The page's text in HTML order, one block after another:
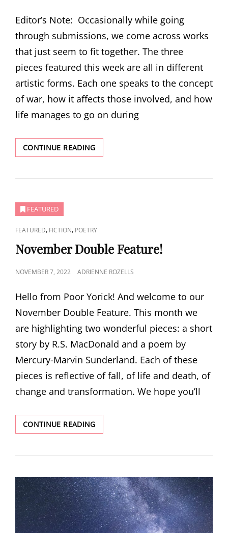
Editor’s Note: Occasionally while going
through submissions, we come across works
that just seem to fit together. The three
pieces featured this week are all in different
artistic forms. Each one speaks to the concept
of war, how it affects those involved, and how
life manages to go on during
CONTINUE READINGDECEMBER
MINI
FEATURED
CAT
LINKS
FEATURED, FICTION, POETRY
November Double Feature!
POSTED
NOVEMBER 7, 2022 ADRIENNE ROZELLS
Hello from Poor Yorick! And welcome to our
November Double Feature. This month we
are highlighting two wonderful pieces: a short
story by R.S. MacDonald and a poem by
Mercury-Marvin Sunderland. Each of these
pieces is reflective of fall, of life and death, of
change and transformation. We hope you’ll
CONTINUE READINGNOVEMBER
DOUBLE